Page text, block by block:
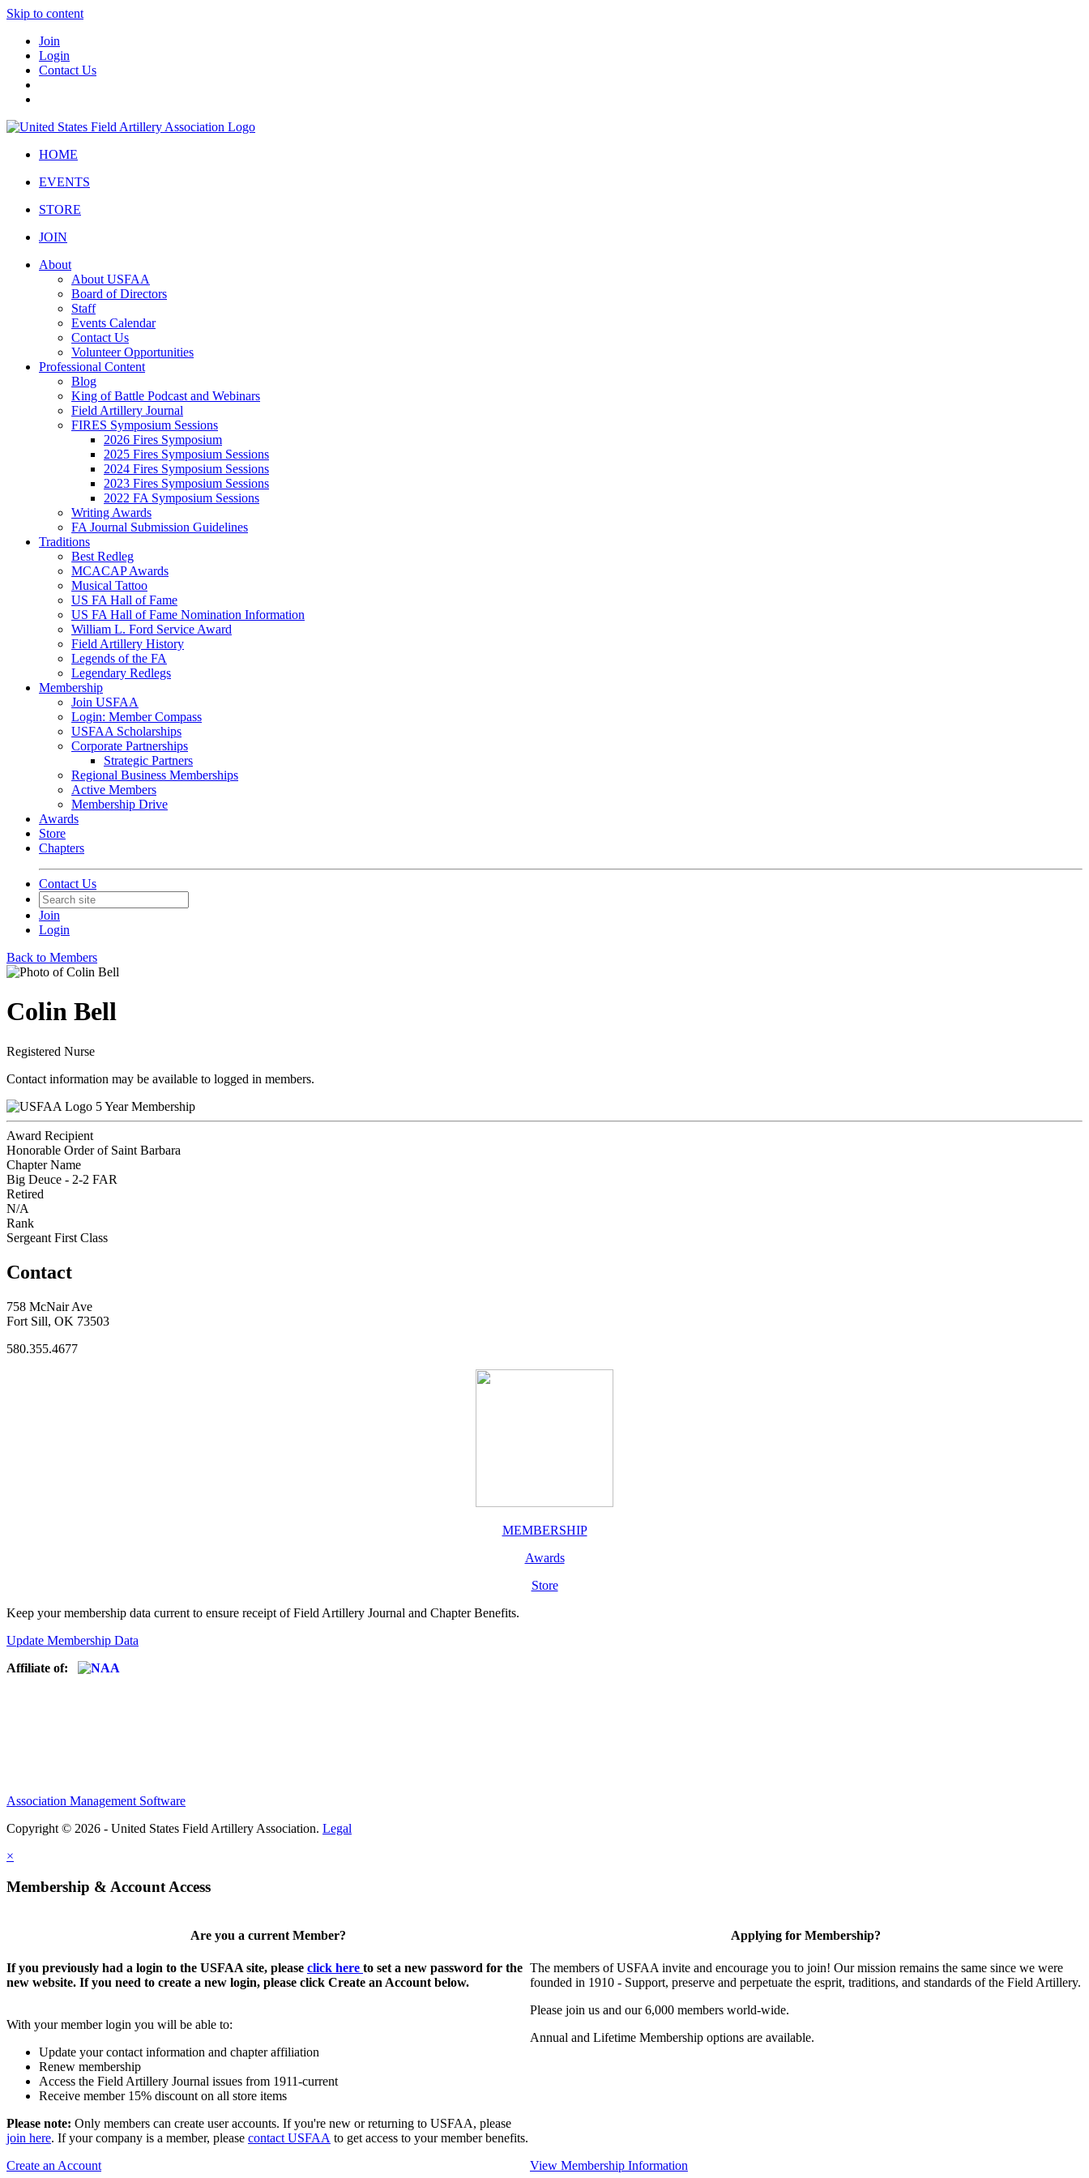
Skip to content
Join
Login
Contact Us
HOME
EVENTS
STORE
JOIN
About
About USFAA
Board of Directors
Staff
Events Calendar
Contact Us
Volunteer Opportunities
Professional Content
Blog
King of Battle Podcast and Webinars
Field Artillery Journal
FIRES Symposium Sessions
2026 Fires Symposium
2025 Fires Symposium Sessions
2024 Fires Symposium Sessions
2023 Fires Symposium Sessions
2022 FA Symposium Sessions
Writing Awards
FA Journal Submission Guidelines
Traditions
Best Redleg
MCACAP Awards
Musical Tattoo
US FA Hall of Fame
US FA Hall of Fame Nomination Information
William L. Ford Service Award
Field Artillery History
Legends of the FA
Legendary Redlegs
Membership
Join USFAA
Login: Member Compass
USFAA Scholarships
Corporate Partnerships
Strategic Partners
Regional Business Memberships
Active Members
Membership Drive
Awards
Store
Chapters
Contact Us
Join
Login
Back to Members
Colin Bell
Registered Nurse
Contact information may be available to logged in members.
5 Year Membership
Award Recipient
Honorable Order of Saint Barbara
Chapter Name
Big Deuce - 2-2 FAR
Retired
N/A
Rank
Sergeant First Class
Contact
758 McNair Ave
Fort Sill, OK 73503
580.355.4677
MEMBERSHIP
Awards
Store
Keep your membership data current to ensure receipt of Field Artillery Journal and Chapter Benefits.
Update Membership Data
Affiliate of:
Association Management Software
Copyright © 2026 - United States Field Artillery Association. Legal
×
Membership & Account Access
Are you a current Member?
If you previously had a login to the USFAA site, please click here to set a new password for the
new website. If you need to create a new login, please click Create an Account below.
With your member login you will be able to:
Update your contact information and chapter affiliation
Renew membership
Access the Field Artillery Journal issues from 1911-current
Receive member 15% discount on all store items
Please note: Only members can create user accounts. If you're new or returning to USFAA, please
join here. If your company is a member, please contact USFAA to get access to your member benefits.
Create an Account
Applying for Membership?
The members of USFAA invite and encourage you to join! Our mission remains the same since we were
founded in 1910 - Support, preserve and perpetuate the esprit, traditions, and standards of the Field Artillery.
Please join us and our 6,000 members world-wide.
Annual and Lifetime Membership options are available.
View Membership Information